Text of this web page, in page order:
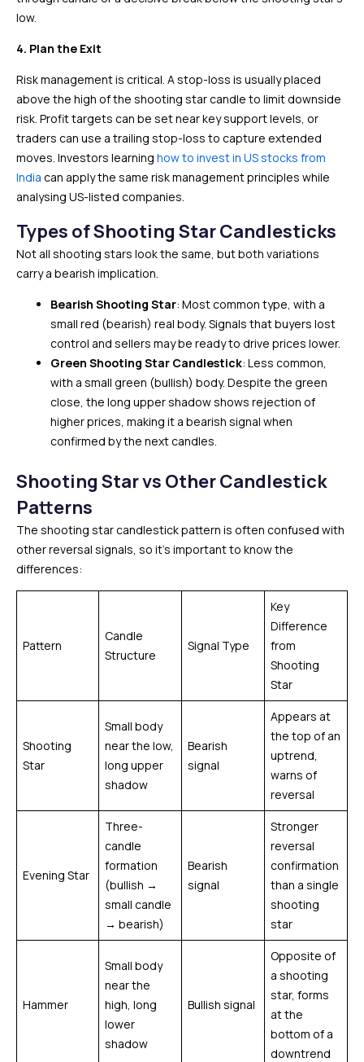
low.
4. Plan the Exit
Risk management is critical. A stop-loss is usually placed
above the high of the shooting star candle to limit downside
risk. Profit targets can be set near key support levels, or
traders can use a trailing stop-loss to capture extended
moves. Investors learning how to invest in US stocks from
India can apply the same risk management principles while
analysing US-listed companies.
Types of Shooting Star Candlesticks
Not all shooting stars look the same, but both variations
carry a bearish implication.
Bearish Shooting Star: Most common type, with a
small red (bearish) real body. Signals that buyers lost
control and sellers may be ready to drive prices lower.
Green Shooting Star Candlestick: Less common,
with a small green (bullish) body. Despite the green
close, the long upper shadow shows rejection of
higher prices, making it a bearish signal when
confirmed by the next candles.
Shooting Star vs Other Candlestick
Patterns
The shooting star candlestick pattern is often confused with
other reversal signals, so it’s important to know the
differences:
Pattern
Candle
Structure
Signal Type
Key
Difference
from
Shooting
Star
Shooting
Star
Small body
near the low,
long upper
shadow
Bearish
signal
Appears at
the top of an
uptrend,
warns of
reversal
Evening Star
Three-
candle
formation
(bullish →
small candle
→ bearish)
Bearish
signal
Stronger
reversal
confirmation
than a single
shooting
star
Hammer
Small body
near the
high, long
lower
shadow
Bullish signal
Opposite of
a shooting
star, forms
at the
bottom of a
downtrend